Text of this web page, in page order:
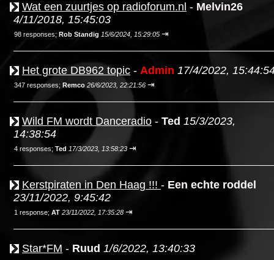
Wat een zuurtjes op radioforum.nl - Melvin26
4/11/2018, 15:45:03
98 responses; Rob Standig 15/6/2024, 15:29:05 ⇥
Het grote DB962 topic - Admin 17/4/2022,
347 responses; Remco 26/6/2023, 22:21:56 ⇥
Wild FM wordt Danceradio - Ted 15/3/2023,
14:38:54
4 responses; Ted 17/3/2023, 13:58:23 ⇥
Kerstpiraten in Den Haag !!! - Een echte roddel
23/11/2022, 9:45:42
1 response; AT 23/11/2022, 17:35:28 ⇥
Star*FM - Ruud 1/6/2022, 13:40:33